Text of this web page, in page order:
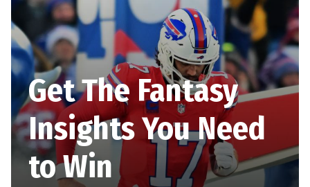
Get The Fantasy
Insights You Need
to Win